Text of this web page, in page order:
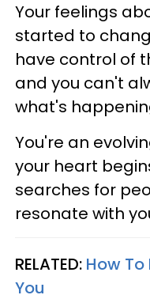
Your feelings
started to
have control of
and you can't
what's
You're an
your heart
searches for
resonate with
RELATED: How
You